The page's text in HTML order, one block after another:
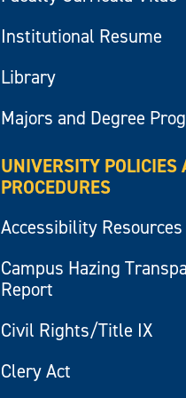
Institutional Resume
Library
Majors and Degree
UNIVERSITY POLICIES
PROCEDURES
Accessibility Resources
Campus Hazing
Report
Civil Rights/Title IX
Clery Act